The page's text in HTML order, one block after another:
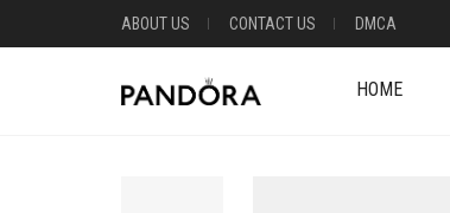
ABOUT US CONTACT US DMCA
HOME